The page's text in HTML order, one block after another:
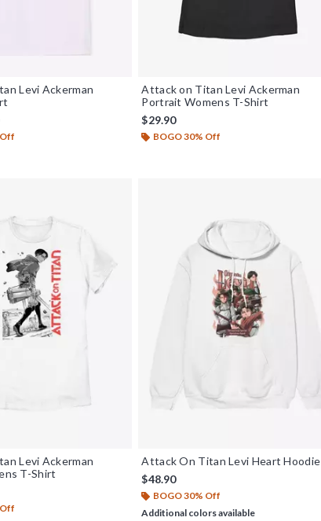
Levi Ackerman
Attack on Titan Levi Ackerman
Portrait Womens T-Shirt
$29.90
BOGO 30% Off
Levi Ackerman
T-Shirt
Attack On Titan Levi Heart Hoodie
$48.90
BOGO 30% Off
Additional colors available